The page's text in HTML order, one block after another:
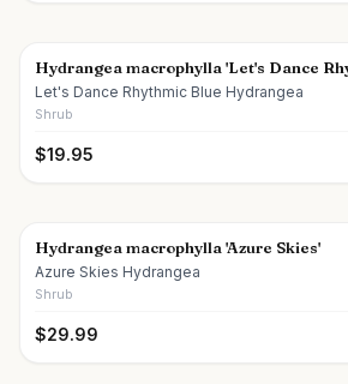
Hydrangea macrophylla 'Let's Dance
Let's Dance Rhythmic Blue Hydrangea
Shrub
$19.95
Hydrangea macrophylla 'Azure Skies'
Azure Skies Hydrangea
Shrub
$29.99